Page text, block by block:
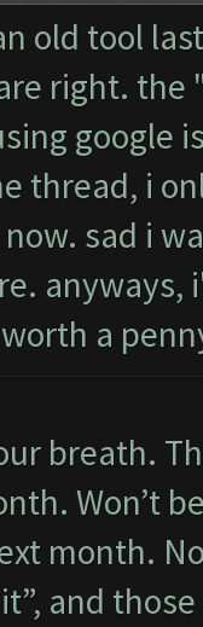
old tool
right. the
google
thread, i
sad i
anyways,
a
breath.
Won’t
month.
and